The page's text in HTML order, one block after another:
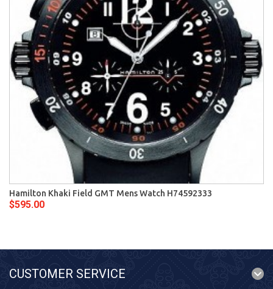
Hamilton Khaki Field GMT Mens Watch H74592333
$595.00
CUSTOMER SERVICE